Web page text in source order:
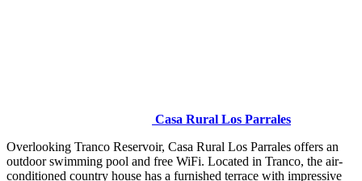
Casa Rural Los Parrales
Overlooking Tranco Reservoir, Casa Rural Los Parrales offers an
outdoor swimming pool and free WiFi. Located in Tranco, the air-
conditioned country house has a furnished terrace with impressive